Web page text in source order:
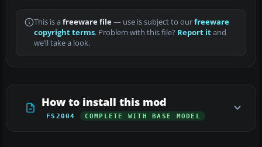
This is a freeware file— use is subject to ourfreeware
copyright terms. Problem with this file? Report itand
we’ll take a look.
How to install this mod
FS2004 COMPLETE WITH BASE MODEL